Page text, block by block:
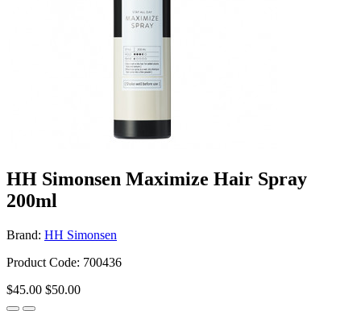
HH Simonsen Maximize Hair Spray
200ml
Brand: HH Simonsen
Product Code: 700436
$45.00 $50.00